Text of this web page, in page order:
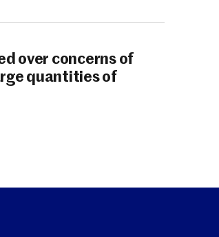
over concerns of
quantities of